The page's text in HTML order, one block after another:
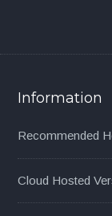
Information
Recommended
Cloud Hosted